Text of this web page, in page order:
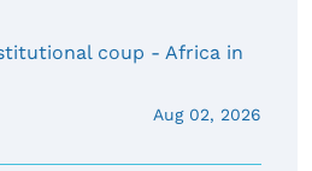
coup - Africa in
Aug 02, 2026